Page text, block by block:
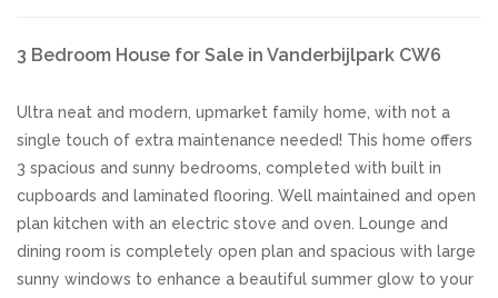
3 Bedroom House for Sale in Vanderbijlpark CW6
Ultra neat and modern, upmarket family home, with not a
single touch of extra maintenance needed! This home offers
3 spacious and sunny bedrooms, completed with built in
cupboards and laminated flooring. Well maintained and open
plan kitchen with an electric stove and oven. Lounge and
dining room is completely open plan and spacious with large
sunny windows to enhance a beautiful summer glow to your